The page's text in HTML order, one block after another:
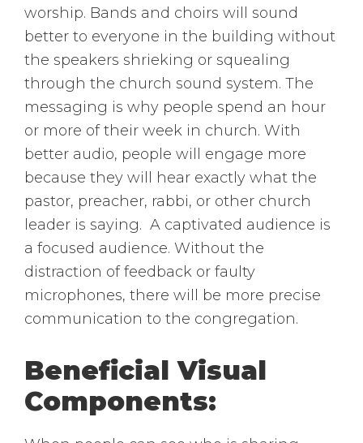
worship. Bands and choirs will sound
better to everyone in the building without
the speakers shrieking or squealing
through the church sound system. The
messaging is why people spend an hour
or more of their week in church. With
better audio, people will engage more
because they will hear exactly what the
pastor, preacher, rabbi, or other church
leader is saying. A captivated audience is
a focused audience. Without the
distraction of feedback or faulty
microphones, there will be more precise
communication to the congregation.
Beneficial Visual
Components: